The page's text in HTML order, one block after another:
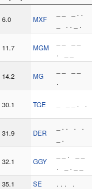
6.0 MXF
_ _ _ . .
_ . . _ .
11.7 MGM
. _ _
14.2 MG
.
30.1 TGE _ _ _ . .
31.9 DER
_ . . . .
_ .
32.1 GGY
_ _ . _ _
. _ . _ _
35.1 SE . . . .